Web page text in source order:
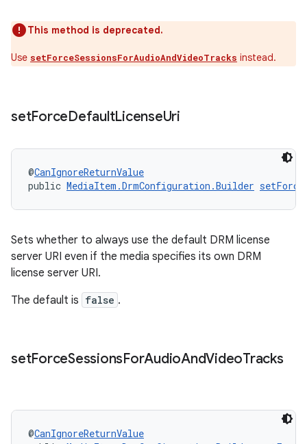
This method is deprecated.
Use setForceSessionsForAudioAndVideoTracks instead.
setForceDefaultLicenseUri
@CanIgnoreReturnValue
public MediaItem.DrmConfiguration.Builder
Sets whether to always use the default DRM license
server URI even if the media specifies its own DRM
license server URI.
The default is false .
setForceSessionsForAudioAndVideoTracks
@CanIgnoreReturnValue